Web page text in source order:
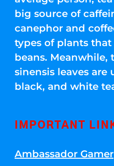
big source of
canephor and
types of plants
beans. Meanwhile,
sinensis leaves are
black, and white
IMPORTANT
Ambassador Gamer